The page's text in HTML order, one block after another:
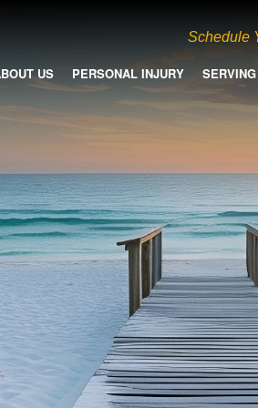
Schedule
US PERSONAL INJURY SERVING